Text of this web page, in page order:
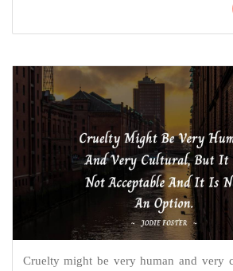
Cruelty might be very human and very